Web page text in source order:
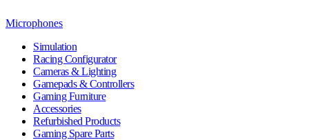
Microphones
Simulation
Racing Configurator
Cameras & Lighting
Gamepads & Controllers
Gaming Furniture
Accessories
Refurbished Products
Gaming Spare Parts